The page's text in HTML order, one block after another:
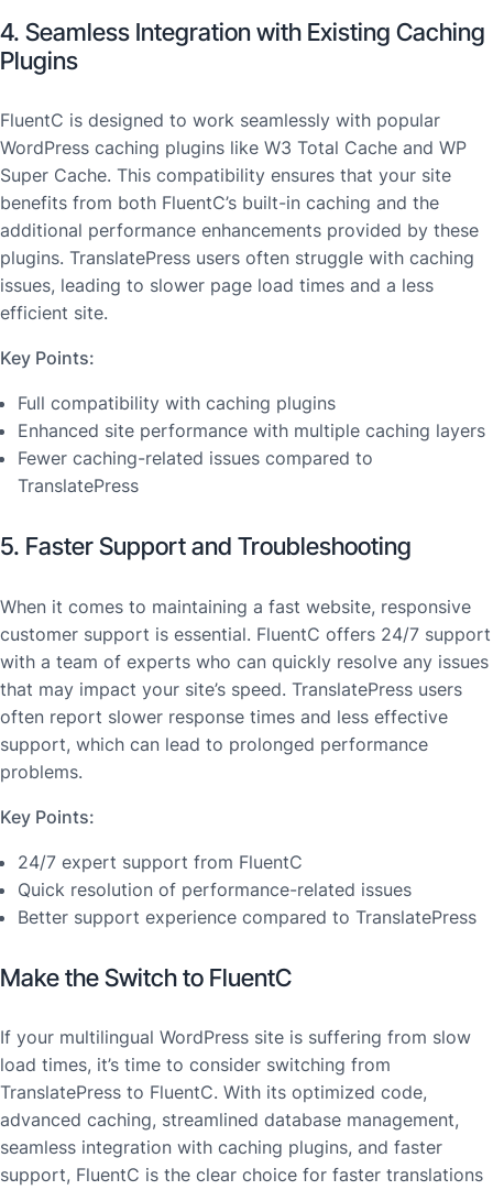
4. Seamless Integration with Existing Caching
Plugins
FluentC is designed to work seamlessly with popular
WordPress caching plugins like W3 Total Cache and WP
Super Cache. This compatibility ensures that your site
benefits from both FluentC’s built-in caching and the
additional performance enhancements provided by these
plugins. TranslatePress users often struggle with caching
issues, leading to slower page load times and a less
efficient site.
Key Points:
Full compatibility with caching plugins
Enhanced site performance with multiple caching layers
Fewer caching-related issues compared to
TranslatePress
5. Faster Support and Troubleshooting
When it comes to maintaining a fast website, responsive
customer support is essential. FluentC offers 24/7 support
with a team of experts who can quickly resolve any issues
that may impact your site’s speed. TranslatePress users
often report slower response times and less effective
support, which can lead to prolonged performance
problems.
Key Points:
24/7 expert support from FluentC
Quick resolution of performance-related issues
Better support experience compared to TranslatePress
Make the Switch to FluentC
If your multilingual WordPress site is suffering from slow
load times, it’s time to consider switching from
TranslatePress to FluentC. With its optimized code,
advanced caching, streamlined database management,
seamless integration with caching plugins, and faster
support, FluentC is the clear choice for faster translations